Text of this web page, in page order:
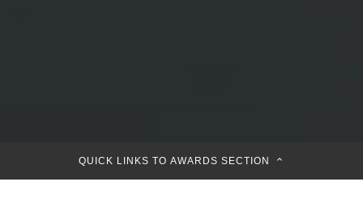
QUICK LINKS TO AWARDS SECTION